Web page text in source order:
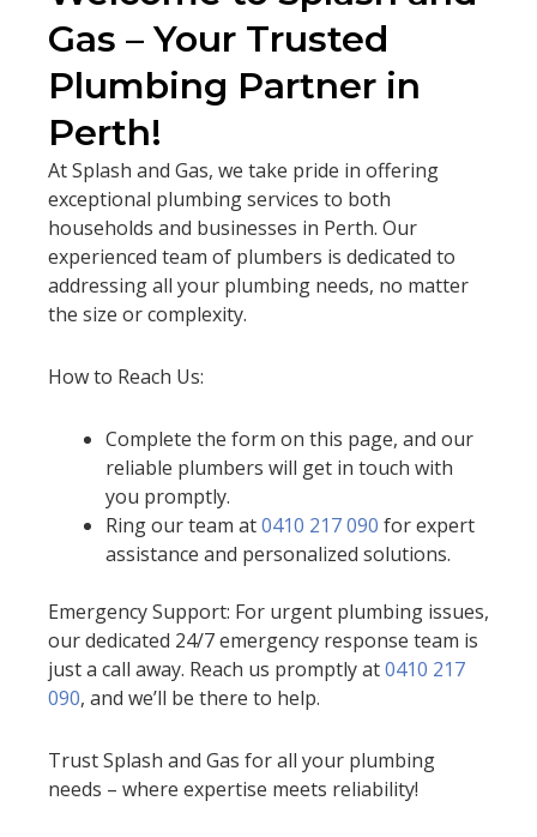
Gas – Your Trusted
Plumbing Partner in
Perth!
At Splash and Gas, we take pride in offering
exceptional plumbing services to both
households and businesses in Perth. Our
experienced team of plumbers is dedicated to
addressing all your plumbing needs, no matter
the size or complexity.
How to Reach Us:
Complete the form on this page, and our
reliable plumbers will get in touch with
you promptly.
Ring our team at0410 217 090 for expert
assistance and personalized solutions.
Emergency Support: For urgent plumbing issues,
our dedicated 24/7 emergency response team is
just a call away. Reach us promptly at0410 217
090, and we’ll be there to help.
Trust Splash and Gas for all your plumbing
needs – where expertise meets reliability!